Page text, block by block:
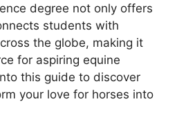
degree not only offers
students with
the globe, making it
for aspiring equine
this guide to discover
your love for horses into